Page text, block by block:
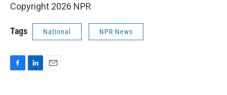
Copyright 2026 NPR
Tags National NPR News
F
L
E